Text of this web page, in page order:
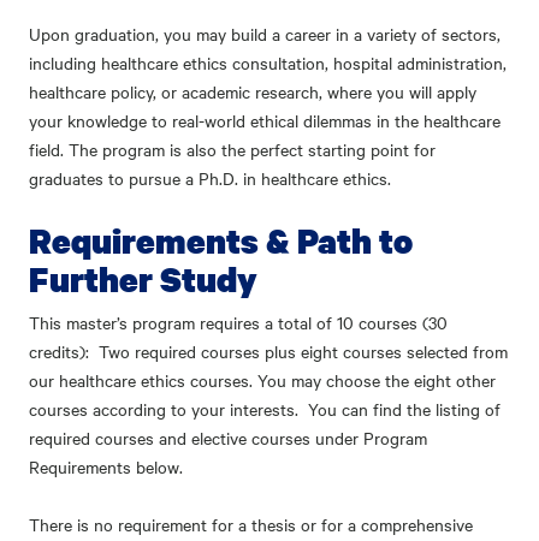
Upon graduation, you may build a career in a variety of sectors,
including healthcare ethics consultation, hospital administration,
healthcare policy, or academic research, where you will apply
your knowledge to real-world ethical dilemmas in the healthcare
field. The program is also the perfect starting point for
graduates to pursue a Ph.D. in healthcare ethics.
Requirements & Path to
Further Study
This master’s program requires a total of 10 courses (30
credits): Two required courses plus eight courses selected from
our healthcare ethics courses. You may choose the eight other
courses according to your interests. You can find the listing of
required courses and elective courses under Program
Requirements below.
There is no requirement for a thesis or for a comprehensive